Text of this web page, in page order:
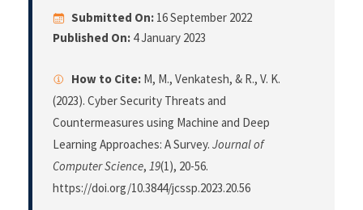
Submitted On: 16 September 2022
Published On: 4 January 2023
How to Cite: M, M., Venkatesh, & R., V. K.
(2023). Cyber Security Threats and
Countermeasures using Machine and Deep
Learning Approaches: A Survey. Journal of
Computer Science, 19(1), 20-56.
https://doi.org/10.3844/jcssp.2023.20.56